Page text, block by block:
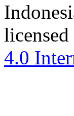
licensed
4.0